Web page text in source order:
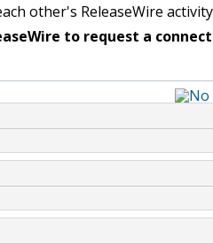
other's ReleaseWire activity
to request a